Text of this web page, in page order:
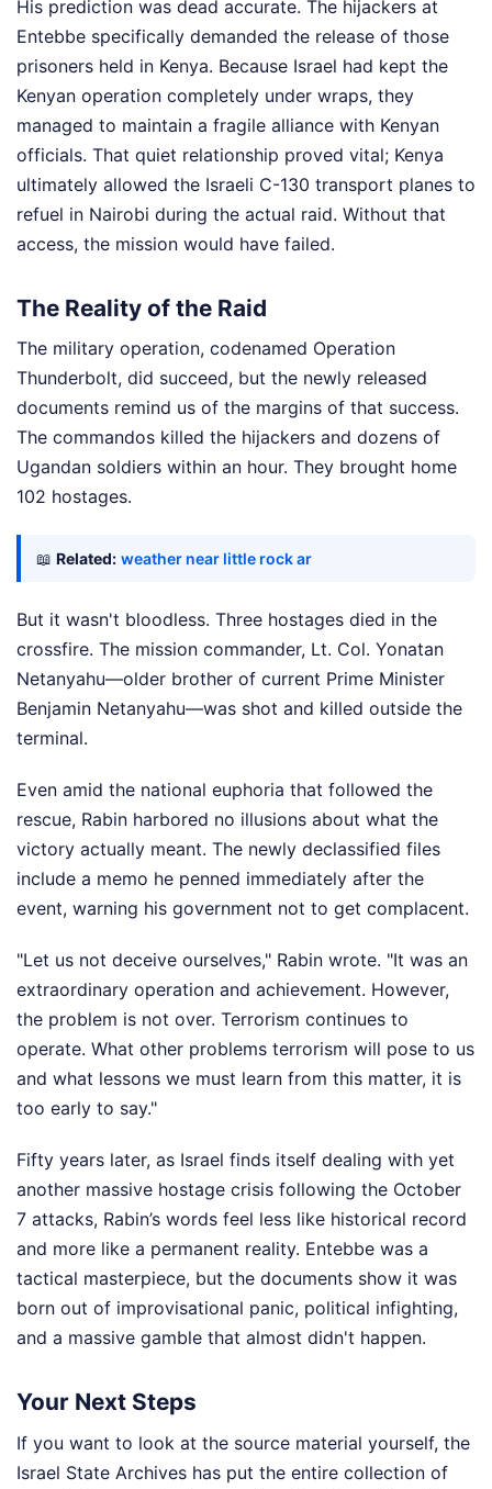
His prediction was dead accurate. The hijackers at
Entebbe specifically demanded the release of those
prisoners held in Kenya. Because Israel had kept the
Kenyan operation completely under wraps, they
managed to maintain a fragile alliance with Kenyan
officials. That quiet relationship proved vital; Kenya
ultimately allowed the Israeli C-130 transport planes to
refuel in Nairobi during the actual raid. Without that
access, the mission would have failed.
The Reality of the Raid
The military operation, codenamed Operation
Thunderbolt, did succeed, but the newly released
documents remind us of the margins of that success.
The commandos killed the hijackers and dozens of
Ugandan soldiers within an hour. They brought home
102 hostages.
📖 Related: weather near little rock ar
But it wasn't bloodless. Three hostages died in the
crossfire. The mission commander, Lt. Col. Yonatan
Netanyahu—older brother of current Prime Minister
Benjamin Netanyahu—was shot and killed outside the
terminal.
Even amid the national euphoria that followed the
rescue, Rabin harbored no illusions about what the
victory actually meant. The newly declassified files
include a memo he penned immediately after the
event, warning his government not to get complacent.
"Let us not deceive ourselves," Rabin wrote. "It was an
extraordinary operation and achievement. However,
the problem is not over. Terrorism continues to
operate. What other problems terrorism will pose to us
and what lessons we must learn from this matter, it is
too early to say."
Fifty years later, as Israel finds itself dealing with yet
another massive hostage crisis following the October
7 attacks, Rabin’s words feel less like historical record
and more like a permanent reality. Entebbe was a
tactical masterpiece, but the documents show it was
born out of improvisational panic, political infighting,
and a massive gamble that almost didn't happen.
Your Next Steps
If you want to look at the source material yourself, the
Israel State Archives has put the entire collection of